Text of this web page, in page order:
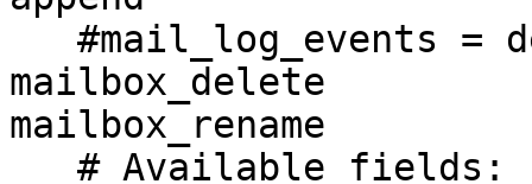
mailbox_delete
mailbox_rename